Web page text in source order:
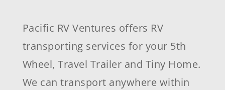
Pacific RV Ventures offers RV
transporting services for your 5th
Wheel, Travel Trailer and Tiny Home.
We can transport anywhere within